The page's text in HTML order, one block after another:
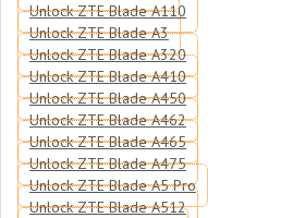
Unlock ZTE Blade A110
Unlock ZTE Blade A3
Unlock ZTE Blade A320
Unlock ZTE Blade A410
Unlock ZTE Blade A450
Unlock ZTE Blade A462
Unlock ZTE Blade A465
Unlock ZTE Blade A475
Unlock ZTE Blade A5 Pro
Unlock ZTE Blade A512